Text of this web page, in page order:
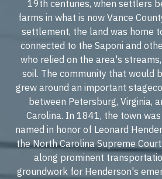
19th centuries, when settlers
farms in what is now Vance
settlement, the land was home
connected to the Saponi and
who relied on the area's
soil. The community that would
grew around an important
between Petersburg, Virginia,
Carolina. In 1841, the town
named in honor of Leonard
the North Carolina Supreme
along prominent
groundwork for Henderson's